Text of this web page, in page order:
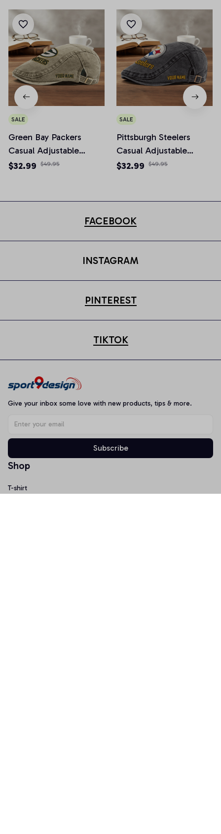
SALE
Green Bay Packers
Casual Adjustable
Newsboy Cap
$32.99 $49.95
SALE
Pittsburgh Steelers
Casual Adjustable
Newsboy Cap
$32.99 $49.95
FACEBOOK
INSTAGRAM
PINTEREST
TIKTOK
Give your inbox some love with new products, tips & more.
Subscribe
Shop
T-shirt